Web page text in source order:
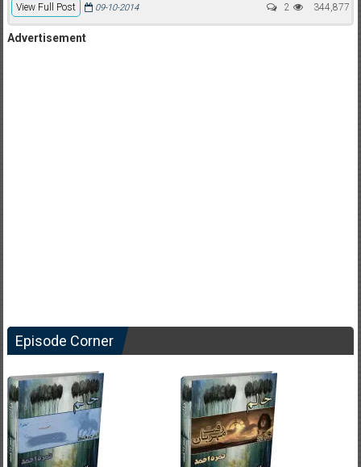
View Full Post 344,877
09-10-2014 2
Advertisement
Episode Corner